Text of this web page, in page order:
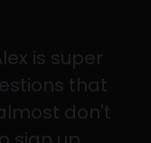
is super
that
don't